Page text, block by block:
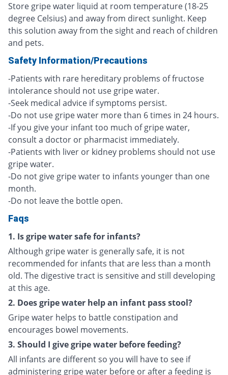
Store gripe water liquid at room temperature (18-25
degree Celsius) and away from direct sunlight. Keep
this solution away from the sight and reach of children
and pets.
Safety Information/Precautions
-Patients with rare hereditary problems of fructose
intolerance should not use gripe water.
-Seek medical advice if symptoms persist.
-Do not use gripe water more than 6 times in 24 hours.
-If you give your infant too much of gripe water,
consult a doctor or pharmacist immediately.
-Patients with liver or kidney problems should not use
gripe water.
-Do not give gripe water to infants younger than one
month.
-Do not leave the bottle open.
Faqs
1. Is gripe water safe for infants?
Although gripe water is generally safe, it is not
recommended for infants that are less than a month
old. The digestive tract is sensitive and still developing
at this age.
2. Does gripe water help an infant pass stool?
Gripe water helps to battle constipation and
encourages bowel movements.
3. Should I give gripe water before feeding?
All infants are different so you will have to see if
administering gripe water before or after a feeding is